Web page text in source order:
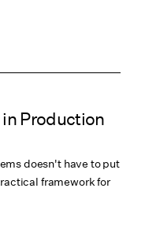
Production
doesn't have to put
framework for